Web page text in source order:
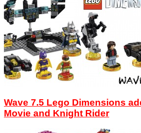
Wave 7.5 Lego Dimensions
Movie and Knight Rider